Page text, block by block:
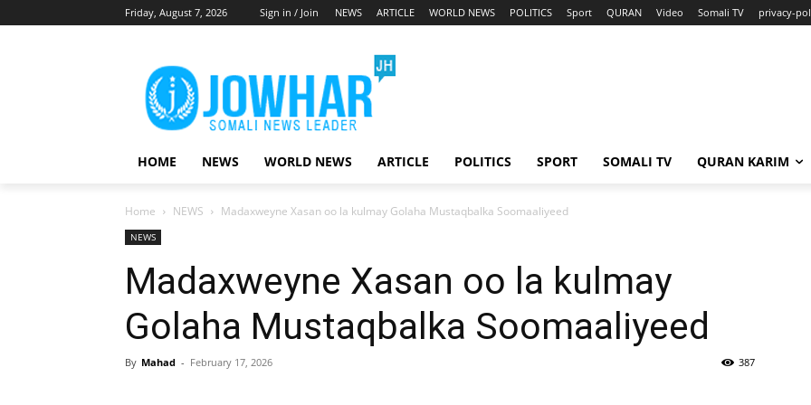
Friday, August 7, 2026 Sign in / Join NEWS ARTICLE WORLD NEWS POLITICS Sport QURAN Video Somali TV privacy-
HOME NEWS WORLD NEWS ARTICLE POLITICS SPORT SOMALI TV QURAN KARIM
Home NEWS Madaxweyne Xasan oo la kulmay Golaha Mustaqbalka Soomaaliyeed
NEWS
Madaxweyne Xasan oo la kulmay
Golaha Mustaqbalka Soomaaliyeed
By Mahad - February 17, 2026 387